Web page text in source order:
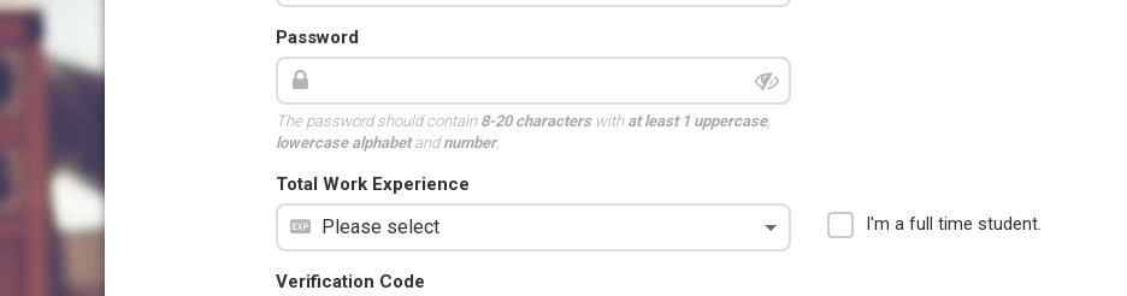
Password
The password should contain 8-20 characterswith at least 1 uppercase,
lowercase alphabetandnumber.
Total Work Experience
I'm a full time student.
Verification Code